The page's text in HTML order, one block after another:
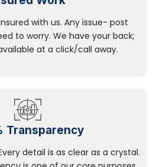
with us. Any issue- post
to worry. We have your back;
at a click/call away.
Transparency
detail is as clear as a crystal.